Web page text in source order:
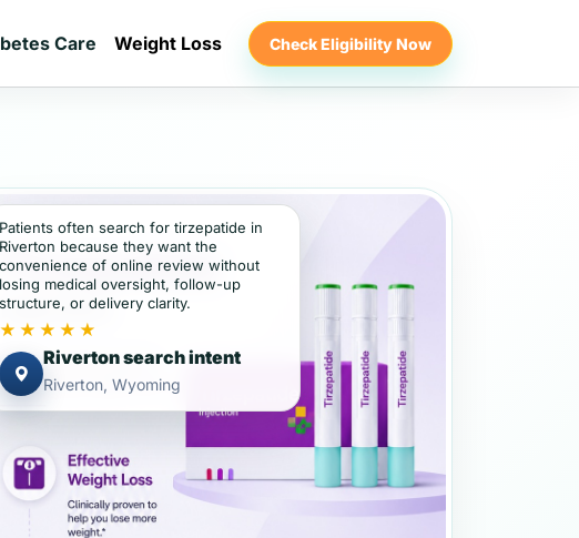
Care Weight Loss Check Eligibility Now
Patients often search for tirzepatide in
Riverton because they want the
convenience of online review without
losing medical oversight, follow-up
structure, or delivery clarity.
★★★★★
Riverton search intent
Riverton, Wyoming